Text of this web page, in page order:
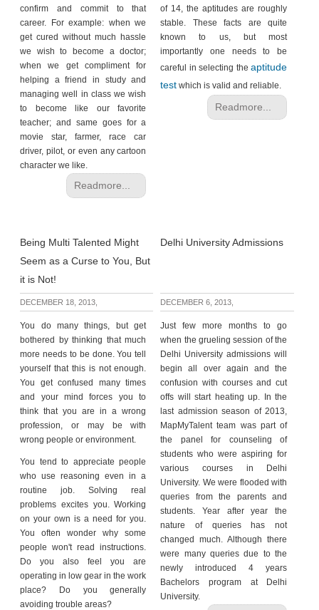
confirm and commit to that
career. For example: when we
get cured without much hassle
we wish to become a doctor;
when we get compliment for
helping a friend in study and
managing well in class we wish
to become like our favorite
teacher; and same goes for a
movie star, farmer, race car
driver, pilot, or even any cartoon
character we like.
Readmore...
of 14, the aptitudes are roughly
stable. These facts are quite
known to us, but most
importantly one needs to be
careful in selecting theaptitude
test which is valid and reliable.
Readmore...
Being Multi Talented Might
Seem as a Curse to You, But
it is Not!
Delhi University Admissions
DECEMBER 18, 2013, DECEMBER 6, 2013,
You do many things, but get
bothered by thinking that much
more needs to be done. You tell
yourself that this is not enough.
You get confused many times
and your mind forces you to
think that you are in a wrong
profession, or may be with
wrong people or environment.
You tend to appreciate people
who use reasoning even in a
routine job. Solving real
problems excites you. Working
on your own is a need for you.
You often wonder why some
people won't read instructions.
Do you also feel you are
operating in low gear in the work
place? Do you generally
avoiding trouble areas?
Just few more months to go
when the grueling session of the
Delhi University admissions will
begin all over again and the
confusion with courses and cut
offs will start heating up. In the
last admission season of 2013,
MapMyTalent team was part of
the panel for counseling of
students who were aspiring for
various courses in Delhi
University. We were flooded with
queries from the parents and
students. Year after year the
nature of queries has not
changed much. Although there
were many queries due to the
newly introduced 4 years
Bachelors program at Delhi
University.